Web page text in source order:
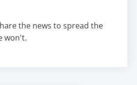
the news to spread the
won't.